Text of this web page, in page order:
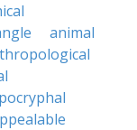
animal